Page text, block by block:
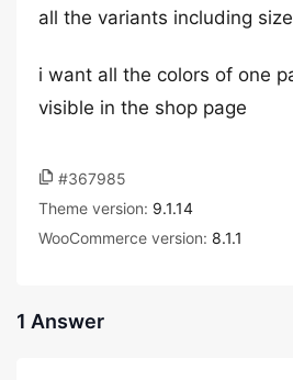
all the variants including
i want all the colors of one
visible in the shop page
#367985
Theme version: 9.1.14
WooCommerce version: 8.1.1
1 Answer